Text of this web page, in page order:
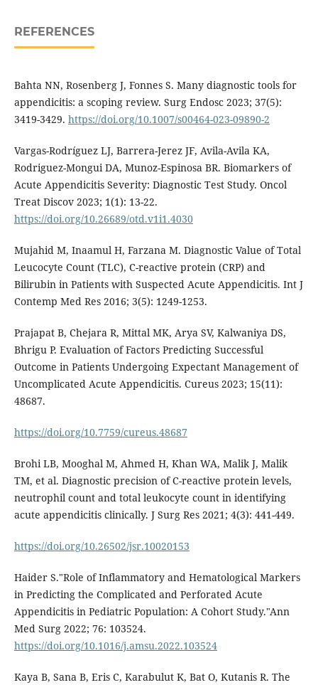
REFERENCES
Bahta NN, Rosenberg J, Fonnes S. Many diagnostic tools for
appendicitis: a scoping review. Surg Endosc 2023; 37(5):
3419-3429. https://doi.org/10.1007/s00464-023-09890-2
Vargas-Rodríguez LJ, Barrera-Jerez JF, Avila-Avila KA,
Rodriguez-Mongui DA, Munoz-Espinosa BR. Biomarkers of
Acute Appendicitis Severity: Diagnostic Test Study. Oncol
Treat Discov 2023; 1(1): 13-22.
https://doi.org/10.26689/otd.v1i1.4030
Mujahid M, Inaamul H, Farzana M. Diagnostic Value of Total
Leucocyte Count (TLC), C-reactive protein (CRP) and
Bilirubin in Patients with Suspected Acute Appendicitis. Int J
Contemp Med Res 2016; 3(5): 1249-1253.
Prajapat B, Chejara R, Mittal MK, Arya SV, Kalwaniya DS,
Bhrigu P. Evaluation of Factors Predicting Successful
Outcome in Patients Undergoing Expectant Management of
Uncomplicated Acute Appendicitis. Cureus 2023; 15(11):
48687.
https://doi.org/10.7759/cureus.48687
Brohi LB, Mooghal M, Ahmed H, Khan WA, Malik J, Malik
TM, et al. Diagnostic precision of C-reactive protein levels,
neutrophil count and total leukocyte count in identifying
acute appendicitis clinically. J Surg Res 2021; 4(3): 441-449.
https://doi.org/10.26502/jsr.10020153
Haider S."Role of Inflammatory and Hematological Markers
in Predicting the Complicated and Perforated Acute
Appendicitis in Pediatric Population: A Cohort Study."Ann
Med Surg 2022; 76: 103524.
https://doi.org/10.1016/j.amsu.2022.103524
Kaya B, Sana B, Eris C, Karabulut K, Bat O, Kutanis R. The